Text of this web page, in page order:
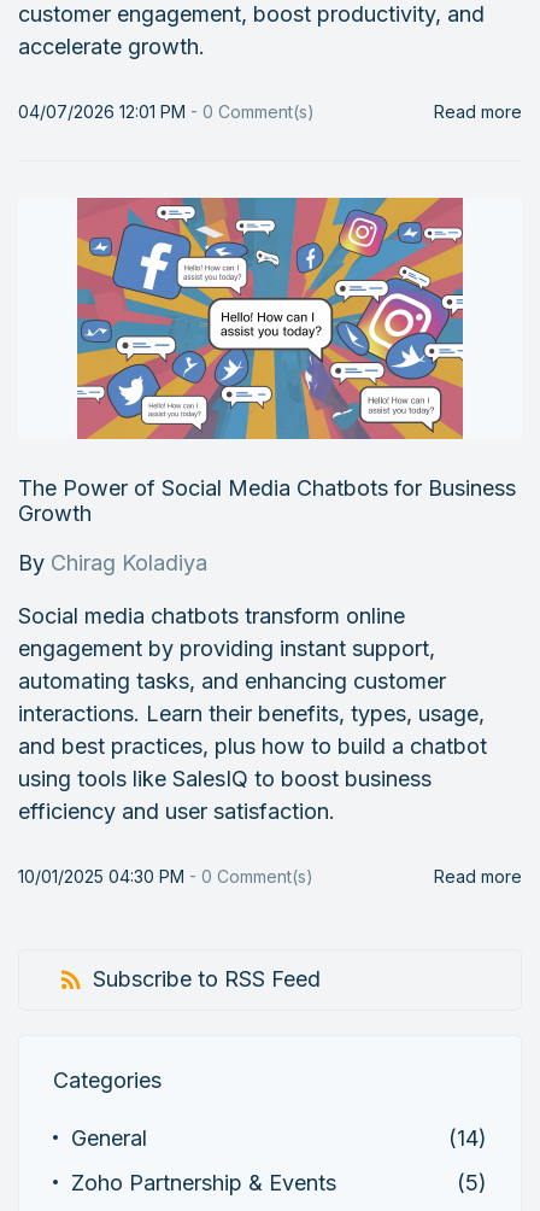
customer engagement, boost productivity, and
accelerate growth.
04/07/2026 12:01 PM - 0 Comment(s) Read more
The Power of Social Media Chatbots for Business
Growth
By Chirag Koladiya
Social media chatbots transform online
engagement by providing instant support,
automating tasks, and enhancing customer
interactions. Learn their benefits, types, usage,
and best practices, plus how to build a chatbot
using tools like SalesIQ to boost business
efficiency and user satisfaction.
10/01/2025 04:30 PM - 0 Comment(s) Read more
Subscribe to RSS Feed
Categories
General
(14)
Zoho Partnership & Events
(5)